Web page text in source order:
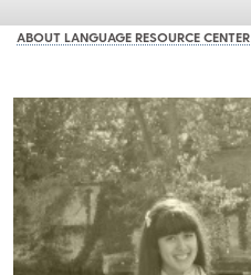
ABOUT LANGUAGE RESOURCE CENTER